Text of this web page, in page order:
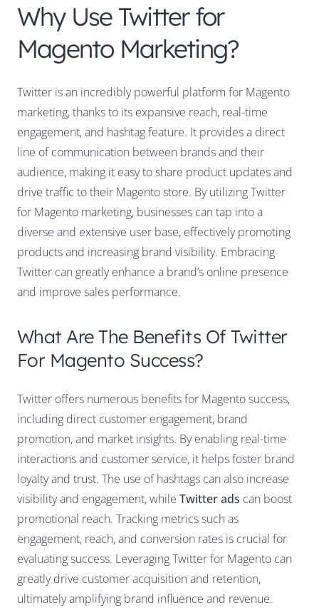
Why Use Twitter for
Magento Marketing?
Twitter is an incredibly powerful platform for Magento
marketing, thanks to its expansive reach, real-time
engagement, and hashtag feature. It provides a direct
line of communication between brands and their
audience, making it easy to share product updates and
drive traffic to their Magento store. By utilizing Twitter
for Magento marketing, businesses can tap into a
diverse and extensive user base, effectively promoting
products and increasing brand visibility. Embracing
Twitter can greatly enhance a brand’s online presence
and improve sales performance.
What Are The Benefits Of Twitter
For Magento Success?
Twitter offers numerous benefits for Magento success,
including direct customer engagement, brand
promotion, and market insights. By enabling real-time
interactions and customer service, it helps foster brand
loyalty and trust. The use of hashtags can also increase
visibility and engagement, while Twitter ads can boost
promotional reach. Tracking metrics such as
engagement, reach, and conversion rates is crucial for
evaluating success. Leveraging Twitter for Magento can
greatly drive customer acquisition and retention,
ultimately amplifying brand influence and revenue.